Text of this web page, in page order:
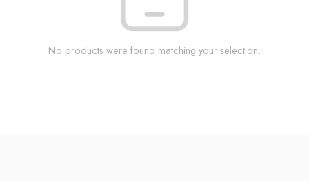
No products were found matching your selection.